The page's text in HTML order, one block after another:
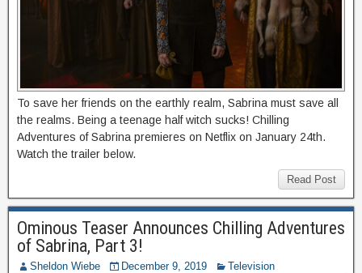
To save her friends on the earthly realm, Sabrina must save all
the realms. Being a teenage half witch sucks! Chilling
Adventures of Sabrina premieres on Netflix on January 24th.
Watch the trailer below.
Read Post
Ominous Teaser Announces Chilling Adventures
of Sabrina, Part 3!
Sheldon Wiebe December 9, 2019 Television